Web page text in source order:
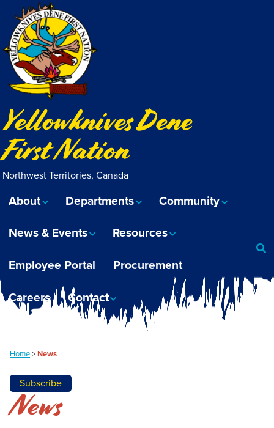
Yellowknives Dene
First Nation
Northwest Territories, Canada
About Departments Community
News & Events Resources
Employee Portal Procurement
Careers Contact
Home>News
Subscribe
News